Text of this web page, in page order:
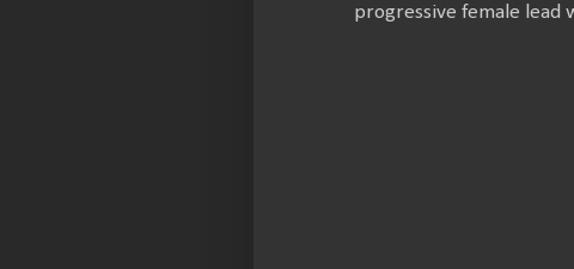
progressive female lead